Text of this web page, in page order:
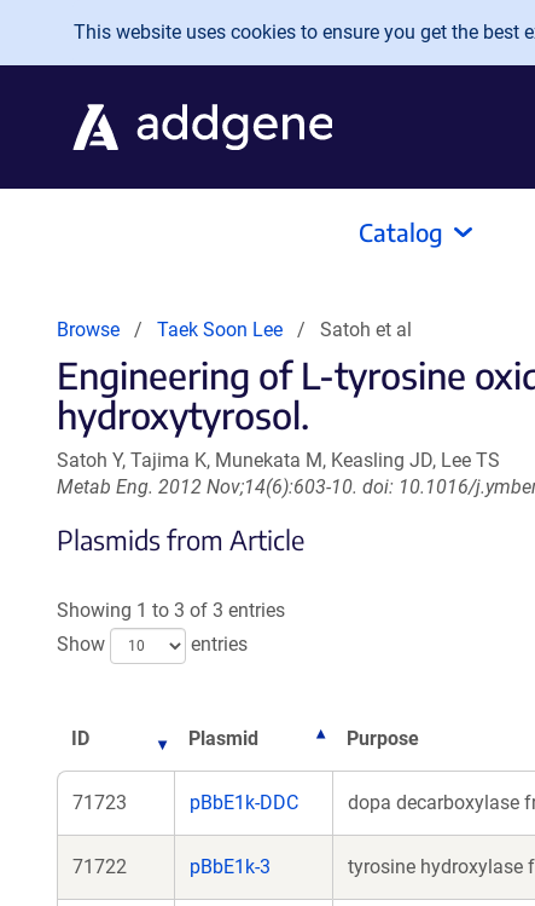
Skip to main content
This website uses cookies to ensure you get the best
Catalog
Browse Taek Soon Lee Satoh et al
Engineering of L-tyrosine
hydroxytyrosol.
Satoh Y, Tajima K, Munekata M, Keasling JD, Lee TS
Metab Eng. 2012 Nov;14(6):603-10. doi: 10.1016/
Plasmids from Article
Showing 1 to 3 of 3 entries
Show
entries
ID Plasmid Purpose
71723 pBbE1k-DDC dopa decarboxylase
71722 pBbE1k-3 tyrosine hydroxylase